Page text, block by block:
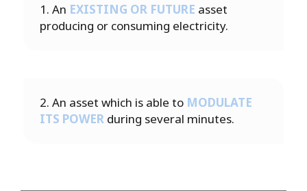
1. An EXISTING OR FUTURE asset
producing or consuming electricity.
2. An asset which is able to MODULATE
ITS POWER during several minutes.